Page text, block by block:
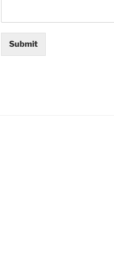
Submit